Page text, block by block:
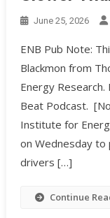
June 25, 2026
ENB Pub Note:
Blackmon from
Energy
Beat Podcast.
Institute for
on Wednesday
drivers […]
Continue